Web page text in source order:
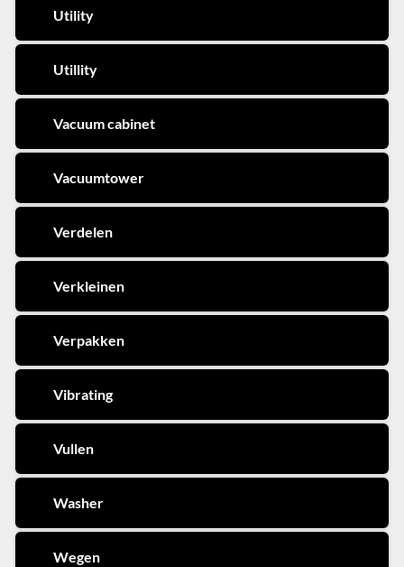
Utility
Utillity
Vacuum cabinet
Vacuumtower
Verdelen
Verkleinen
Verpakken
Vibrating
Vullen
Washer
Wegen